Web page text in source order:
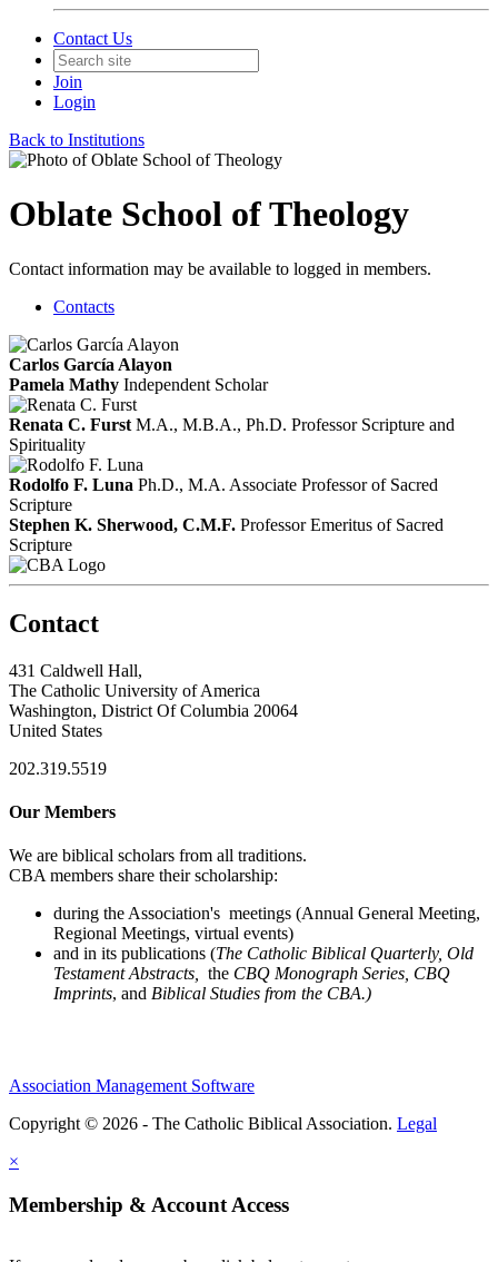
Contact Us
Join
Login
Back to Institutions
Oblate School of Theology
Contact information may be available to logged in members.
Contacts
Carlos García Alayon
Pamela Mathy Independent Scholar
Renata C. Furst M.A., M.B.A., Ph.D. Professor Scripture and
Spirituality
Rodolfo F. Luna Ph.D., M.A. Associate Professor of Sacred
Scripture
Stephen K. Sherwood, C.M.F. Professor Emeritus of Sacred
Scripture
Contact
431 Caldwell Hall,
The Catholic University of America
Washington, District Of Columbia 20064
United States
202.319.5519
Our Members
We are biblical scholars from all traditions.
CBA members share their scholarship:
during the Association's meetings (Annual General Meeting,
Regional Meetings, virtual events)
and in its publications (The Catholic Biblical Quarterly, Old
Testament Abstracts,
the CBQ Monograph Series, CBQ
Imprints, and Biblical Studies from the CBA.)
Association Management Software
Copyright © 2026 - The Catholic Biblical Association. Legal
×
Membership & Account Access